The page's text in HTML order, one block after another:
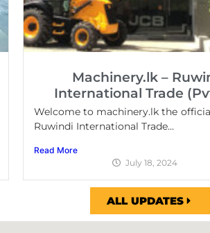
Machinery.lk –
International Trade
Welcome to machinery.lk the
Ruwindi International Trade...
Read More
July 18, 2024
ALL UPDATES